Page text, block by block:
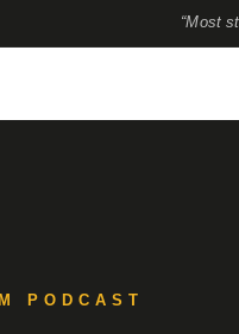
“Most
PODCAST